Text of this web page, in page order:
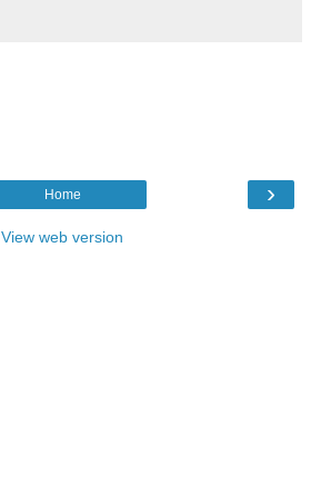
›
Home
View web version